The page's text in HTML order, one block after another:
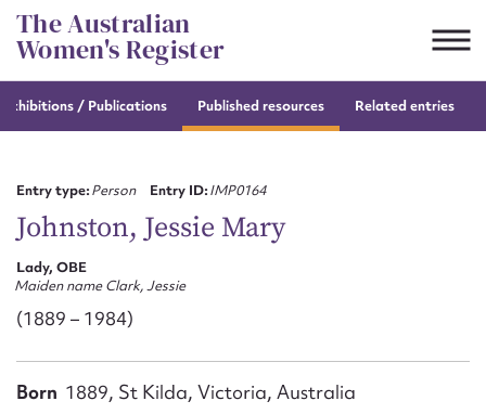
Skip
to
content
The Australian
Women's Register
exhibitions / Publications Published resources Related entries
Entry type:Person Entry ID:IMP0164
Johnston, Jessie Mary
Lady, OBE
Maiden name Clark, Jessie
(1889 – 1984)
Born 1889, St Kilda, Victoria, Australia
Suggest to edit or submit
First name*
Action required*